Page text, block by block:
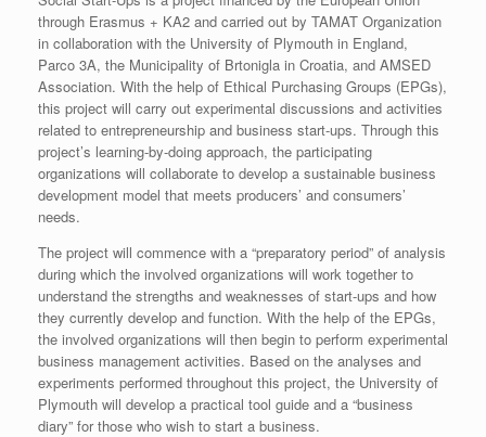
through Erasmus + KA2 and carried out by TAMAT Organization
in collaboration with the University of Plymouth in England,
Parco 3A, the Municipality of Brtonigla in Croatia, and AMSED
Association. With the help of Ethical Purchasing Groups (EPGs),
this project will carry out experimental discussions and activities
related to entrepreneurship and business start-ups. Through this
project’s learning-by-doing approach, the participating
organizations will collaborate to develop a sustainable business
development model that meets producers’ and consumers’
needs.
The project will commence with a “preparatory period” of analysis
during which the involved organizations will work together to
understand the strengths and weaknesses of start-ups and how
they currently develop and function. With the help of the EPGs,
the involved organizations will then begin to perform experimental
business management activities. Based on the analyses and
experiments performed throughout this project, the University of
Plymouth will develop a practical tool guide and a “business
diary” for those who wish to start a business.